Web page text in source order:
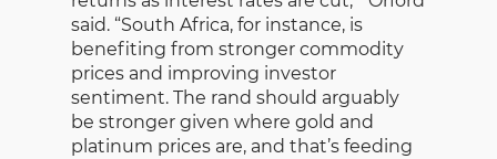
said. “South Africa, for instance, is
benefiting from stronger commodity
prices and improving investor
sentiment. The rand should arguably
be stronger given where gold and
platinum prices are, and that’s feeding